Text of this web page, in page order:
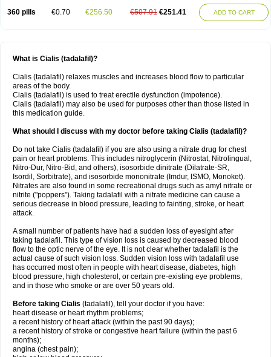
360 pills €0.70 €256.50 €507.91 €251.41 ADD TO CART
What is Cialis (tadalafil)?
Cialis (tadalafil) relaxes muscles and increases blood flow to particular
areas of the body.
Cialis (tadalafil) is used to treat erectile dysfunction (impotence).
Cialis (tadalafil) may also be used for purposes other than those listed in
this medication guide.
What should I discuss with my doctor before taking Cialis (tadalafil)?
Do not take Cialis (tadalafil) if you are also using a nitrate drug for chest
pain or heart problems. This includes nitroglycerin (Nitrostat, Nitrolingual,
Nitro-Dur, Nitro-Bid, and others), isosorbide dinitrate (Dilatrate-SR,
Isordil, Sorbitrate), and isosorbide mononitrate (Imdur, ISMO, Monoket).
Nitrates are also found in some recreational drugs such as amyl nitrate or
nitrite ("poppers"). Taking tadalafil with a nitrate medicine can cause a
serious decrease in blood pressure, leading to fainting, stroke, or heart
attack.
A small number of patients have had a sudden loss of eyesight after
taking tadalafil. This type of vision loss is caused by decreased blood
flow to the optic nerve of the eye. It is not clear whether tadalafil is the
actual cause of such vision loss. Sudden vision loss with tadalafil use
has occurred most often in people with heart disease, diabetes, high
blood pressure, high cholesterol, or certain pre-existing eye problems,
and in those who smoke or are over 50 years old.
Before taking Cialis (tadalafil), tell your doctor if you have:
heart disease or heart rhythm problems;
a recent history of heart attack (within the past 90 days);
a recent history of stroke or congestive heart failure (within the past 6
months);
angina (chest pain);